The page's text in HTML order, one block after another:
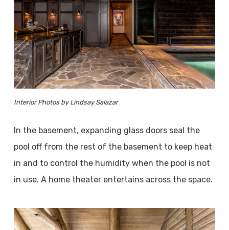
Interior Photos by Lindsay Salazar
In the basement, expanding glass doors seal the
pool off from the rest of the basement to keep heat
in and to control the humidity when the pool is not
in use. A home theater entertains across the space.